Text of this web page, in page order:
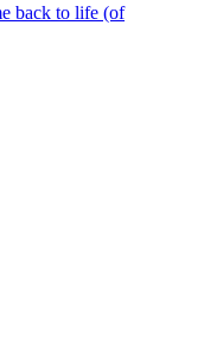
back to life (of